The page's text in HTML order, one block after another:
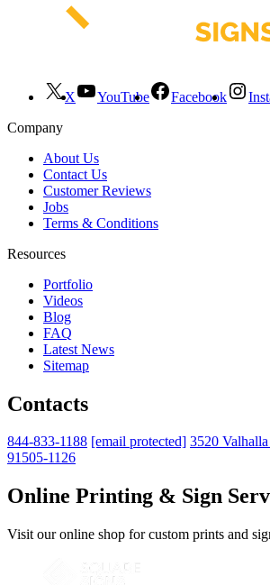
X YouTube Facebook
Company
About Us
Contact Us
Customer Reviews
Jobs
Terms & Conditions
Resources
Portfolio
Videos
Blog
FAQ
Latest News
Sitemap
Contacts
844-833-1188 [email protected] 3520
91505-1126
Online Printing & Sign
Visit our online shop for custom prints and